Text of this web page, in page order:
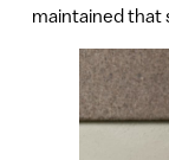
maintained that